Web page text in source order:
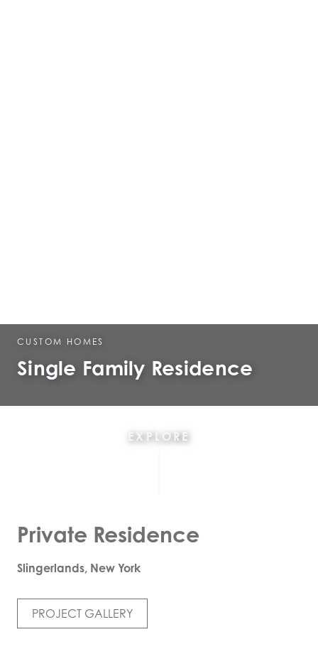
CUSTOM HOMES
Single Family Residence
EXPLORE
Private Residence
Slingerlands, New York
PROJECT GALLERY